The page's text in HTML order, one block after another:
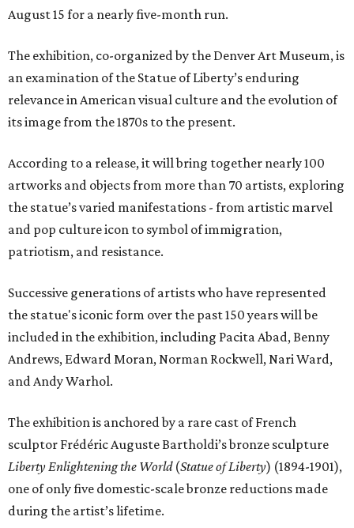
August 15 for a nearly five-month run.
The exhibition, co-organized by the Denver Art Museum, is
an examination of the Statue of Liberty’s enduring
relevance in American visual culture and the evolution of
its image from the 1870s to the present.
According to a release, it will bring together nearly 100
artworks and objects from more than 70 artists, exploring
the statue’s varied manifestations - from artistic marvel
and pop culture icon to symbol of immigration,
patriotism, and resistance.
Successive generations of artists who have represented
the statue's iconic form over the past 150 years will be
included in the exhibition, including Pacita Abad, Benny
Andrews, Edward Moran, Norman Rockwell, Nari Ward,
and Andy Warhol.
The exhibition is anchored by a rare cast of French
sculptor Frédéric Auguste Bartholdi’s bronze sculpture
Liberty Enlightening the World(Statue of Liberty) (1894-1901),
one of only five domestic-scale bronze reductions made
during the artist’s lifetime.